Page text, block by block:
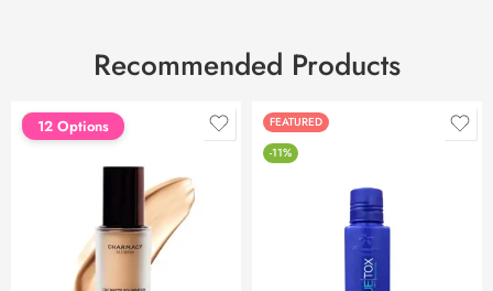
Recommended Products
FEATURED
12 Options
FEATURED
-11%